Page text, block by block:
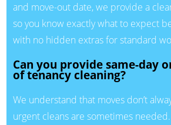
and move-out date, we provide a
so you know exactly what to expect
with no hidden extras for standard
Can you provide same-day
of tenancy cleaning?
We understand that moves don’t
urgent cleans are sometimes